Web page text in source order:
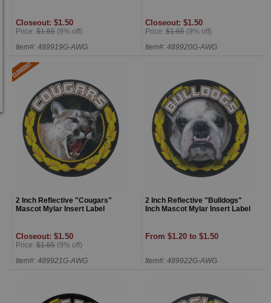
Closeout: $1.50
Price: $1.65 (9% off)
Item#: 489919G-AWG
Closeout: $1.50
Price: $1.65 (9% off)
Item#: 489920G-AWG
2 Inch Reflective "Cougars"
Mascot Mylar Insert Label
Closeout: $1.50
Price: $1.65 (9% off)
Item#: 489921G-AWG
2 Inch Reflective "Bulldogs"
Inch Mascot Mylar Insert Label
From $1.20 to $1.50
Item#: 489922G-AWG